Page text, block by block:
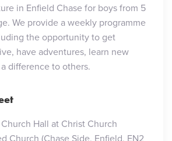
in Enfield Chase for boys from 5
We provide a weekly programme
the opportunity to get
have adventures, learn new
difference to others.
Hall at Christ Church